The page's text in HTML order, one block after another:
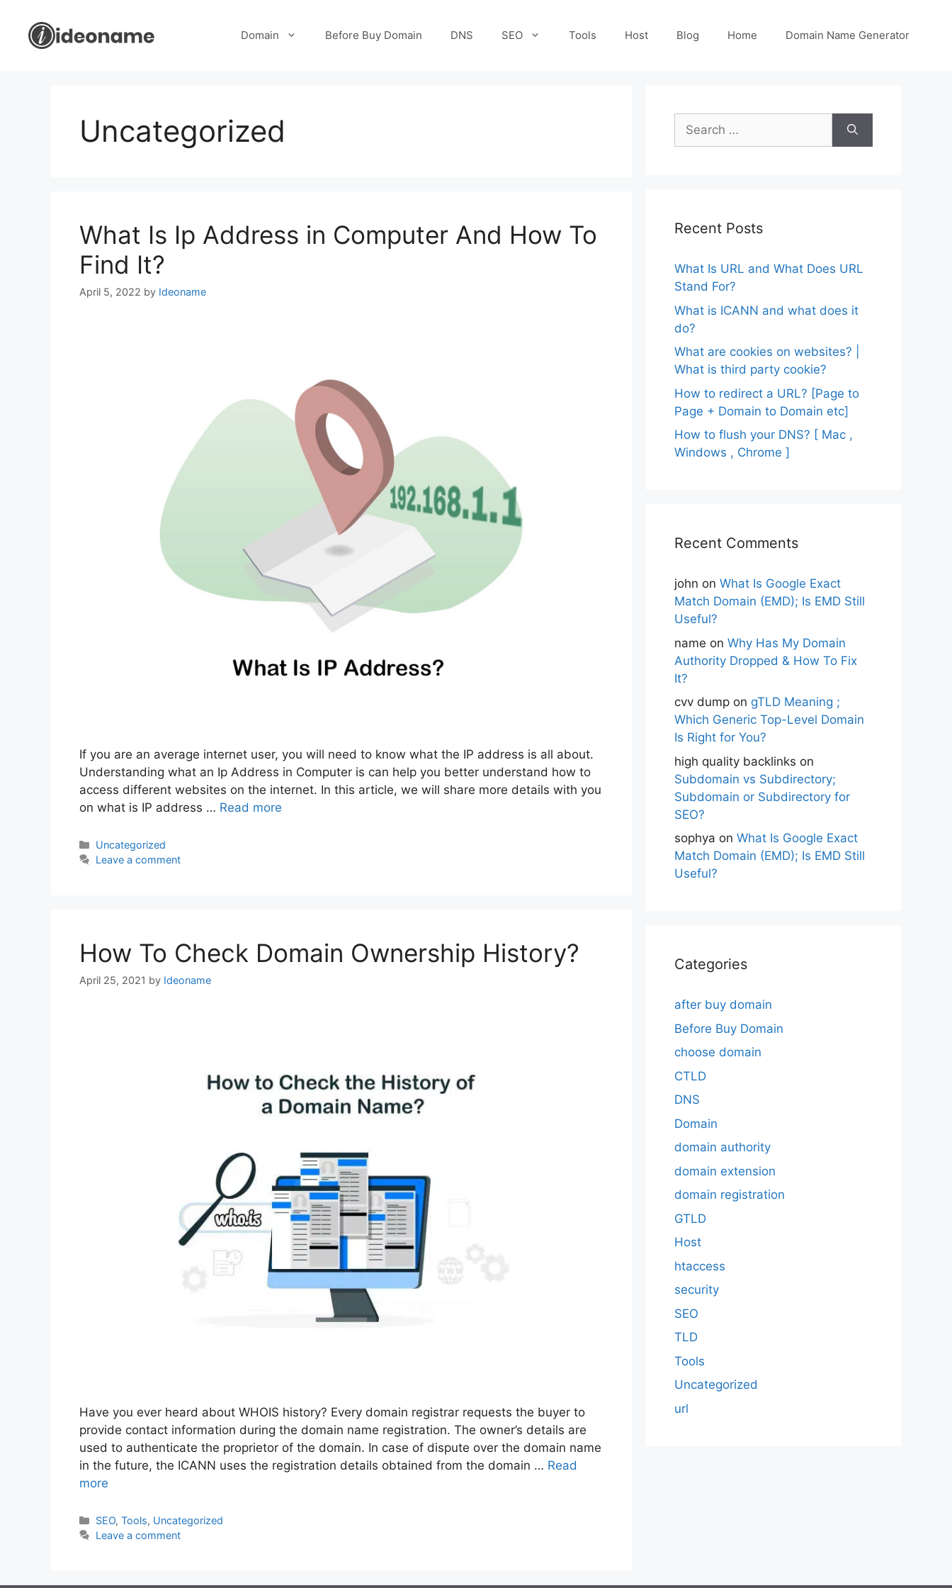
content
Domain Before Buy Domain DNS SEO Tools Host Blog Home Domain Name Generator
Uncategorized
What Is Ip Address in Computer And How To
Find It?
April 5, 2022 by Ideoname
If you are an average internet user, you will need to know what the IP address is all about.
Understanding what an Ip Address in Computer is can help you better understand how to
access different websites on the internet. In this article, we will share more details with you
on what is IP address … Read more
Categories
Uncategorized
Leave a comment
How To Check Domain Ownership History?
April 25, 2021 by Ideoname
Have you ever heard about WHOIS history? Every domain registrar requests the buyer to
provide contact information during the domain name registration. The owner’s details are
used to authenticate the proprietor of the domain. In case of dispute over the domain name
in the future, the ICANN uses the registration details obtained from the domain … Read
more
Categories
SEO,Tools, Uncategorized
Leave a comment
Search
for:
Recent Posts
What Is URL and What Does URL
Stand For?
What is ICANN and what does it
do?
What are cookies on websites? |
What is third party cookie?
How to redirect a URL? [Page to
Page + Domain to Domain etc]
How to flush your DNS? [ Mac ,
Windows , Chrome ]
Recent Comments
john on What Is Google Exact
Match Domain (EMD); Is EMD Still
Useful?
name on Why Has My Domain
Authority Dropped & How To Fix
It?
cvv dump on gTLD Meaning ;
Which Generic Top-Level Domain
Is Right for You?
high quality backlinks on
Subdomain vs Subdirectory;
Subdomain or Subdirectory for
SEO?
sophya on What Is Google Exact
Match Domain (EMD); Is EMD Still
Useful?
Categories
after buy domain
Before Buy Domain
choose domain
CTLD
DNS
Domain
domain authority
domain extension
domain registration
GTLD
Host
htaccess
security
SEO
TLD
Tools
Uncategorized
url